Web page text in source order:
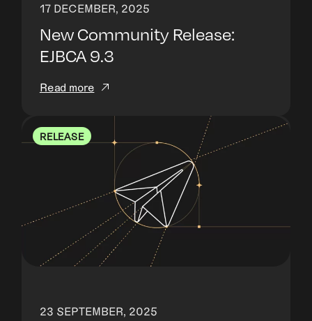
17 DECEMBER, 2025
New Community Release:
EJBCA 9.3
Read more
RELEASE
23 SEPTEMBER, 2025